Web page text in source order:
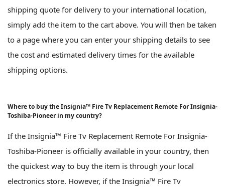
shipping quote for delivery to your international location,
simply add the item to the cart above. You will then be taken
to a page where you can enter your shipping details to see
the cost and estimated delivery times for the available
shipping options.
Where to buy the Insignia™ Fire Tv Replacement Remote For Insignia-
Toshiba-Pioneer in my country?
If the Insignia™ Fire Tv Replacement Remote For Insignia-
Toshiba-Pioneer is officially available in your country, then
the quickest way to buy the item is through your local
electronics store. However, if the Insignia™ Fire Tv